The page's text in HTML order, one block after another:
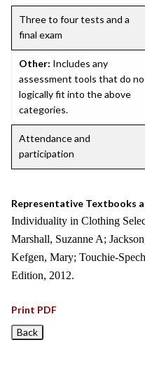
Three to four tests and a
final exam
Other: Includes any
assessment tools that do
logically fit into the above
categories.
Attendance and
participation
Representative Textbooks
Individuality in Clothing
Marshall, Suzanne A;
Kefgen, Mary; Touchie-
Edition, 2012.
Print PDF